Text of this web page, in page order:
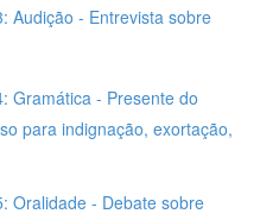
Audição - Entrevista sobre
Gramática - Presente do
para indignação, exortação,
Oralidade - Debate sobre